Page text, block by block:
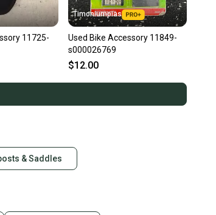
11725-
Timoniumpias
Used Bike Accessory 11849-
s000026769
$12.00
& Saddles